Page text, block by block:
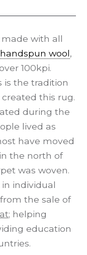
with all
handspun wool,
100kpi.
is the tradition
this rug.
during the
lived as
have moved
the north of
was woven.
individual
the sale of
; helping
education